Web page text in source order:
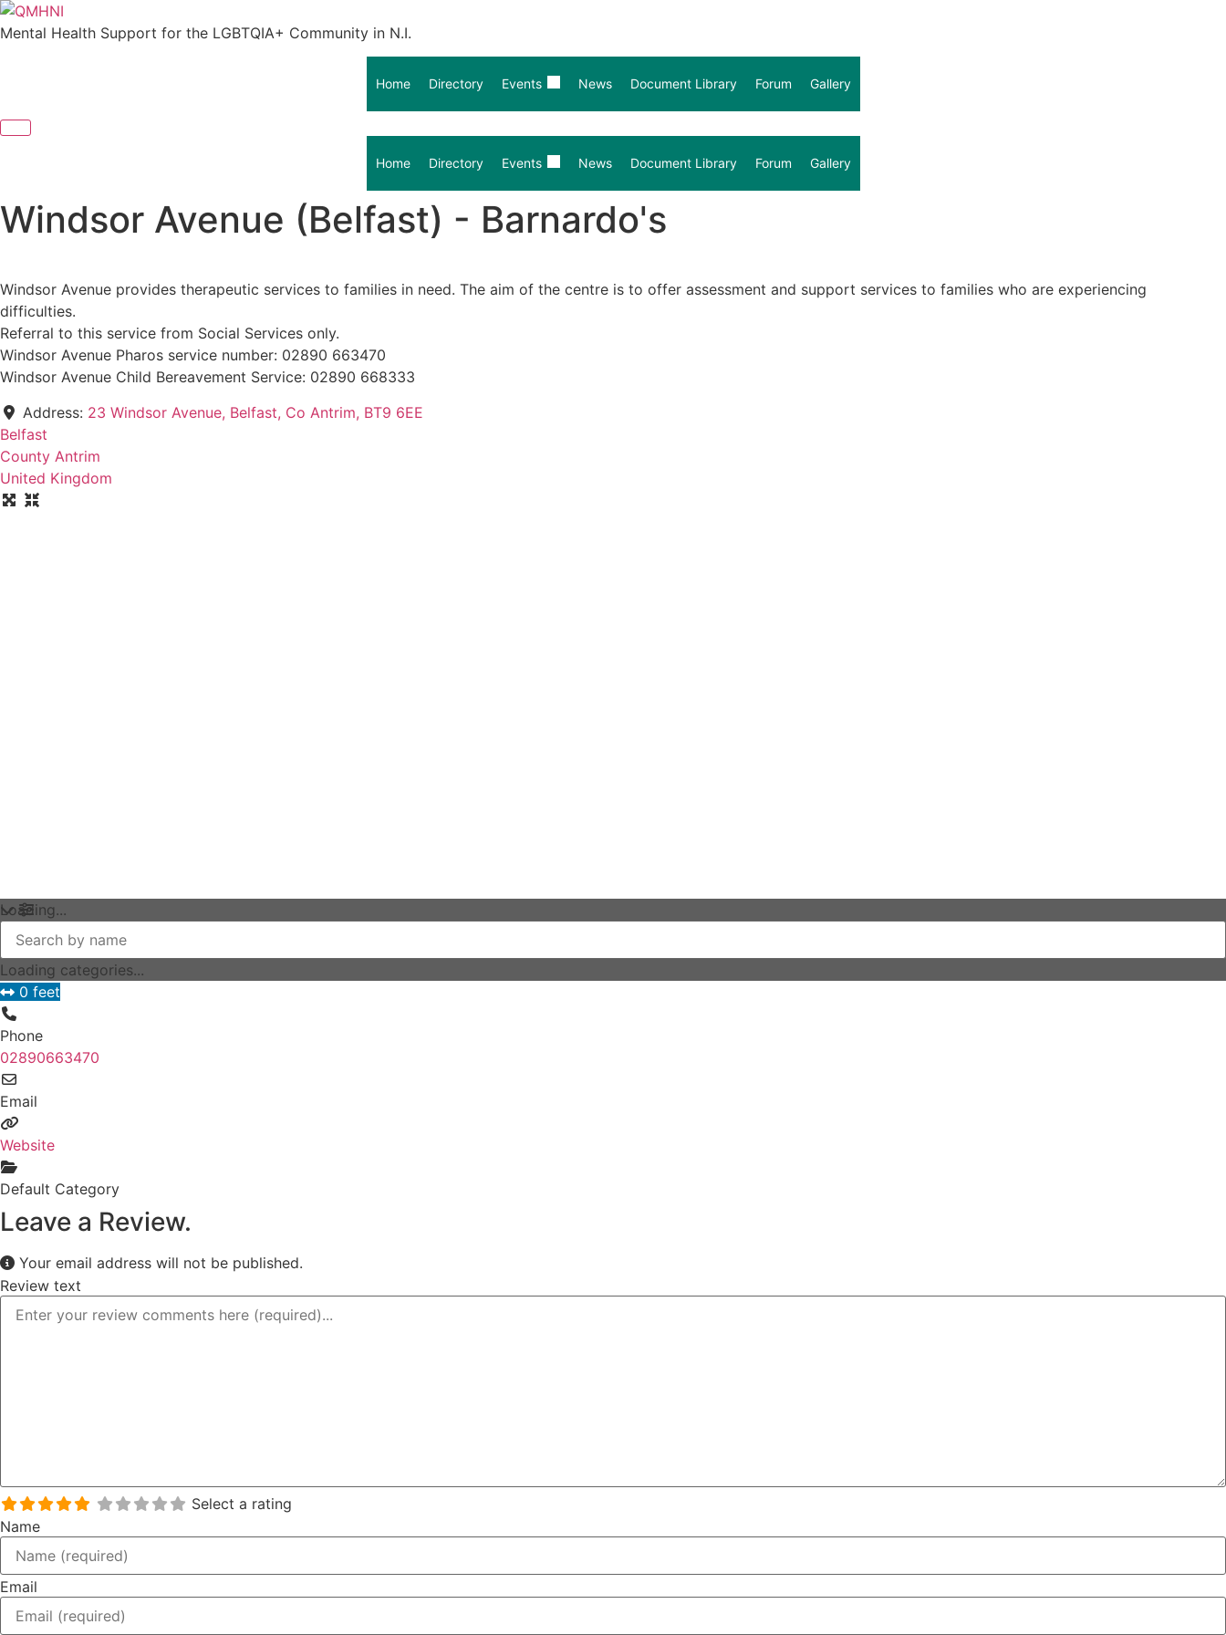
Skip
to
Mental Health Support for the LGBTQIA+ Community in N.I.
Home Directory Events News Document Library Forum Gallery
Home Directory Events News Document Library Forum Gallery
Windsor Avenue (Belfast) - Barnardo's
Windsor Avenue provides therapeutic services to families in need. The aim of the centre is to offer assessment and support services to families who are experiencing
difficulties.
Referral to this service from Social Services only.
Windsor Avenue Pharos service number: 02890 663470
Windsor Avenue Child Bereavement Service: 02890 668333
Address: 23 Windsor Avenue, Belfast, Co Antrim, BT9 6EE
Belfast
County Antrim
United Kingdom
Loading...
Loading categories...
0 feet
Phone
02890663470
Email
Website
Default Category
Leave a Review.
Your email address will not be published.
Review text
Select a rating
Name
Email